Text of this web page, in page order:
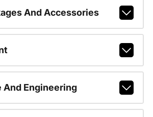
And Accessories
And Engineering